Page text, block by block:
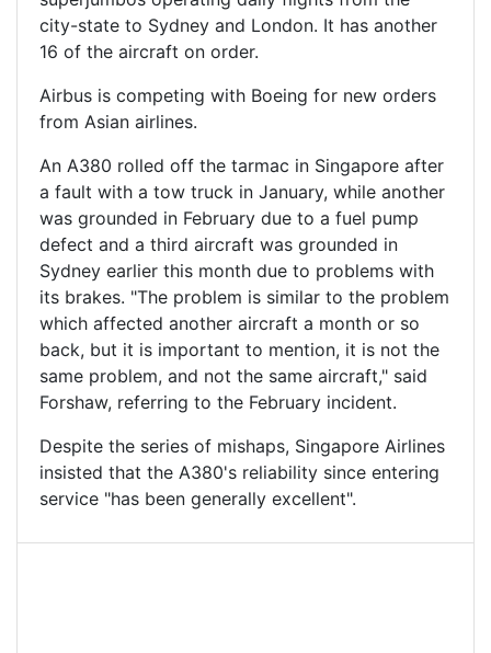
city-state to Sydney and London. It has another
16 of the aircraft on order.
Airbus is competing with Boeing for new orders
from Asian airlines.
An A380 rolled off the tarmac in Singapore after
a fault with a tow truck in January, while another
was grounded in February due to a fuel pump
defect and a third aircraft was grounded in
Sydney earlier this month due to problems with
its brakes. "The problem is similar to the problem
which affected another aircraft a month or so
back, but it is important to mention, it is not the
same problem, and not the same aircraft," said
Forshaw, referring to the February incident.
Despite the series of mishaps, Singapore Airlines
insisted that the A380's reliability since entering
service "has been generally excellent".